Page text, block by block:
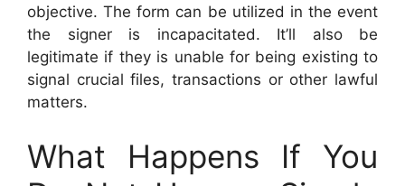
objective. The form can be utilized in the event
the signer is incapacitated. It’ll also be
legitimate if they is unable for being existing to
signal crucial files, transactions or other lawful
matters.
What Happens If You